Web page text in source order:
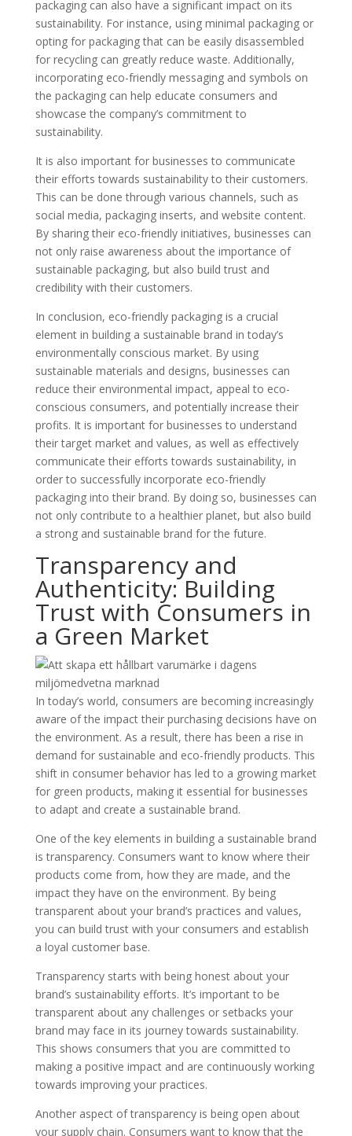
packaging can also have a significant impact on its
sustainability. For instance, using minimal packaging or
opting for packaging that can be easily disassembled
for recycling can greatly reduce waste. Additionally,
incorporating eco-friendly messaging and symbols on
the packaging can help educate consumers and
showcase the company’s commitment to
sustainability.
It is also important for businesses to communicate
their efforts towards sustainability to their customers.
This can be done through various channels, such as
social media, packaging inserts, and website content.
By sharing their eco-friendly initiatives, businesses can
not only raise awareness about the importance of
sustainable packaging, but also build trust and
credibility with their customers.
In conclusion, eco-friendly packaging is a crucial
element in building a sustainable brand in today’s
environmentally conscious market. By using
sustainable materials and designs, businesses can
reduce their environmental impact, appeal to eco-
conscious consumers, and potentially increase their
profits. It is important for businesses to understand
their target market and values, as well as effectively
communicate their efforts towards sustainability, in
order to successfully incorporate eco-friendly
packaging into their brand. By doing so, businesses can
not only contribute to a healthier planet, but also build
a strong and sustainable brand for the future.
Transparency and
Authenticity: Building
Trust with Consumers in
a Green Market
In today’s world, consumers are becoming increasingly
aware of the impact their purchasing decisions have on
the environment. As a result, there has been a rise in
demand for sustainable and eco-friendly products. This
shift in consumer behavior has led to a growing market
for green products, making it essential for businesses
to adapt and create a sustainable brand.
One of the key elements in building a sustainable brand
is transparency. Consumers want to know where their
products come from, how they are made, and the
impact they have on the environment. By being
transparent about your brand’s practices and values,
you can build trust with your consumers and establish
a loyal customer base.
Transparency starts with being honest about your
brand’s sustainability efforts. It’s important to be
transparent about any challenges or setbacks your
brand may face in its journey towards sustainability.
This shows consumers that you are committed to
making a positive impact and are continuously working
towards improving your practices.
Another aspect of transparency is being open about
your supply chain. Consumers want to know that the